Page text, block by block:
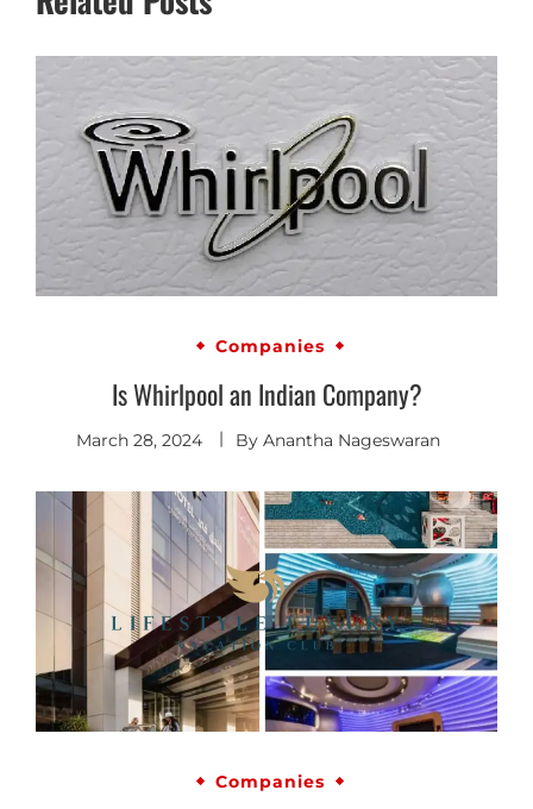
Companies
Is Whirlpool an Indian Company?
March 28, 2024 By Anantha Nageswaran
Companies